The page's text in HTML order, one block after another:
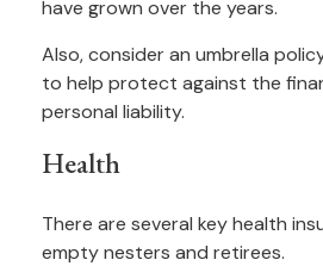
have grown over the years.
Also, consider an umbrella
to help protect against the
personal liability.
Health
There are several key health
empty nesters and retirees.